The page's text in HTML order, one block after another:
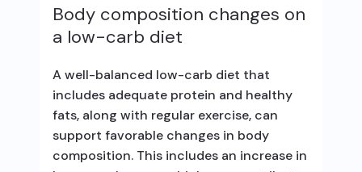
Body composition changes on
a low-carb diet
A well-balanced low-carb diet that
includes adequate protein and healthy
fats, along with regular exercise, can
support favorable changes in body
composition. This includes an increase in